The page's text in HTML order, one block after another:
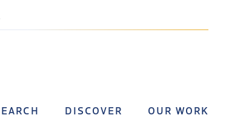
DISCOVER OUR WORK